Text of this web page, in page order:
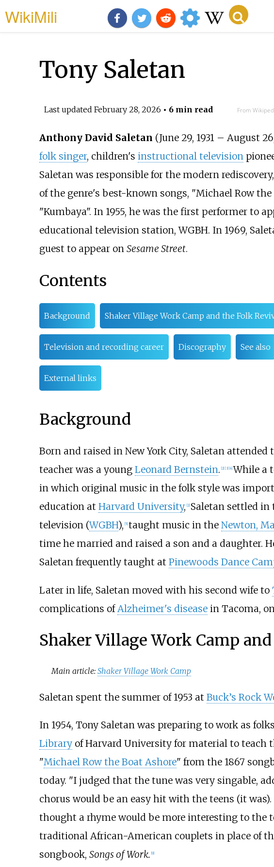
WikiMili
Tony Saletan
Last updated February 28, 2026 • 6 min read From
Anthony David Saletan (June 29, 1931 – August
folk singer, children's instructional television
Saletan was responsible for the modern
of the genre's best-known songs, "Michael Row
"Kumbaya". In 1955, he was the first performer to
educational television station, WGBH. In 1969,
guest to appear on Sesame Street.
Contents
Background Shaker Village Work Camp and the Folk
Television and recording career Discography See also
External links
Background
Born and raised in New York City, Saletan attended
teacher was a young Leonard Bernstein. 2] [3] 4] While a
in which original music in the folk style was
education at Harvard University, 2] Saletan settled in
television (WGBH), 5] taught music in the Newton,
time he married and raised a son and a daughter.
Saletan frequently taught at Pinewoods Dance
Later in life, Saletan moved with his second wife to
complications of Alzheimer's diseasein Tacoma,
Shaker Village Work Camp
Main article:Shaker Village Work Camp
Saletan spent the summer of 1953 at Buck’s Rock
In 1954, Tony Saletan was preparing to work as
Libraryof Harvard University for material to teach
"Michael Row the Boat Ashore" from the 1867
today. "I judged that the tune was very singable,
chorus would be an easy hit with the teens (it
thought a rhyme would be more interesting to the
traditional African-American couplets in place of
songbook, Songs of Work. [9]